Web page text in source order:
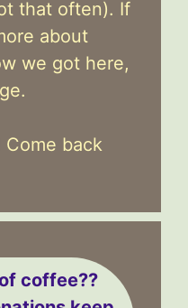
that often). If
about
we got here,
back
coffee??